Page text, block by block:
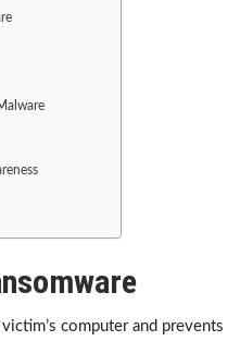
computer and prevents